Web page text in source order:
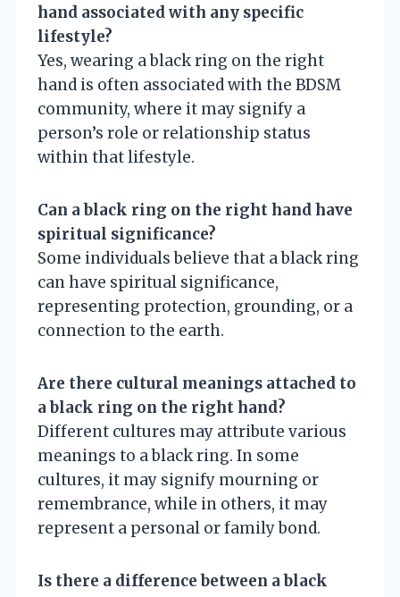
hand associated with any specific
lifestyle?
Yes, wearing a black ring on the right
hand is often associated with the BDSM
community, where it may signify a
person’s role or relationship status
within that lifestyle.
Can a black ring on the right hand have
spiritual significance?
Some individuals believe that a black ring
can have spiritual significance,
representing protection, grounding, or a
connection to the earth.
Are there cultural meanings attached to
a black ring on the right hand?
Different cultures may attribute various
meanings to a black ring. In some
cultures, it may signify mourning or
remembrance, while in others, it may
represent a personal or family bond.
Is there a difference between a black